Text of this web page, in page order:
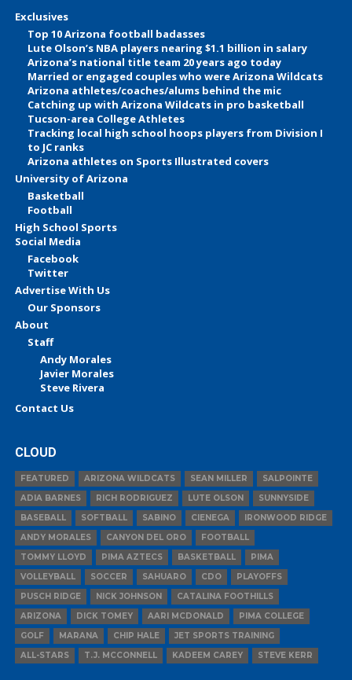
Exclusives
Top 10 Arizona football badasses
Lute Olson’s NBA players nearing $1.1 billion in salary
Arizona’s national title team 20 years ago today
Married or engaged couples who were Arizona Wildcats
Arizona athletes/coaches/alums behind the mic
Catching up with Arizona Wildcats in pro basketball
Tucson-area College Athletes
Tracking local high school hoops players from Division I
to JC ranks
Arizona athletes on Sports Illustrated covers
University of Arizona
Basketball
Football
High School Sports
Social Media
Facebook
Twitter
Advertise With Us
Our Sponsors
About
Staff
Andy Morales
Javier Morales
Steve Rivera
Contact Us
CLOUD
FEATURED ARIZONA WILDCATS SEAN MILLER
SALPOINTE
ADIA BARNES
RICH RODRIGUEZ LUTE OLSON
SUNNYSIDE
BASEBALL
SOFTBALL SABINO CIENEGA
IRONWOOD RIDGE
ANDY MORALES
CANYON DEL ORO
FOOTBALL
TOMMY LLOYD
PIMA AZTECS BASKETBALL
PIMA
VOLLEYBALL
SOCCER SAHUARO CDO
PLAYOFFS
PUSCH RIDGE
NICK JOHNSON
CATALINA FOOTHILLS
ARIZONA
DICK TOMEY AARI MCDONALD
PIMA COLLEGE
GOLF
MARANA CHIP HALE
JET SPORTS TRAINING
ALL-STARS
T.J. MCCONNELL KADEEM CAREY STEVE KERR